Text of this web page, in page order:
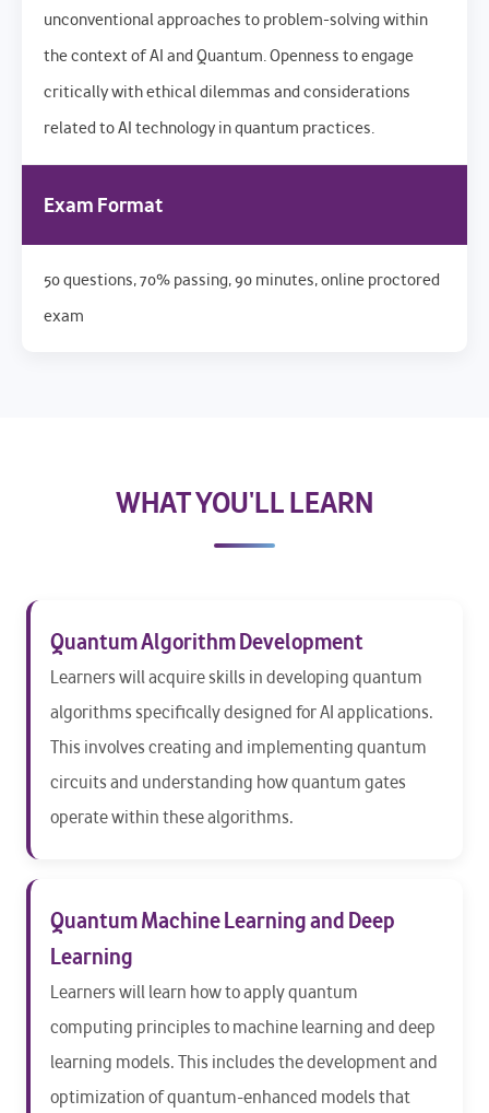
unconventional approaches to problem-solving within
the context of AI and Quantum. Openness to engage
critically with ethical dilemmas and considerations
related to AI technology in quantum practices.
Exam Format
50 questions, 70% passing, 90 minutes, online proctored
exam
WHAT YOU'LL LEARN
Quantum Algorithm Development
Learners will acquire skills in developing quantum
algorithms specifically designed for AI applications.
This involves creating and implementing quantum
circuits and understanding how quantum gates
operate within these algorithms.
Quantum Machine Learning and Deep
Learning
Learners will learn how to apply quantum
computing principles to machine learning and deep
learning models. This includes the development and
optimization of quantum-enhanced models that